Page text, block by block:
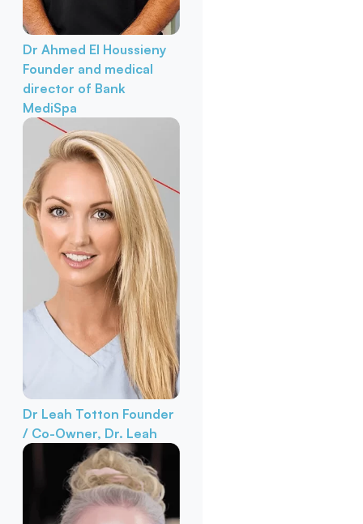
Dr Ahmed El Houssieny
Founder and medical
director of Bank
MediSpa
Dr Leah Totton Founder
/ Co-Owner, Dr. Leah